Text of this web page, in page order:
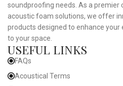
soundproofing needs. As a
acoustic foam solutions, we offer
products designed to enhance
to your space.
USEFUL LINKS
FAQs
Acoustical Terms